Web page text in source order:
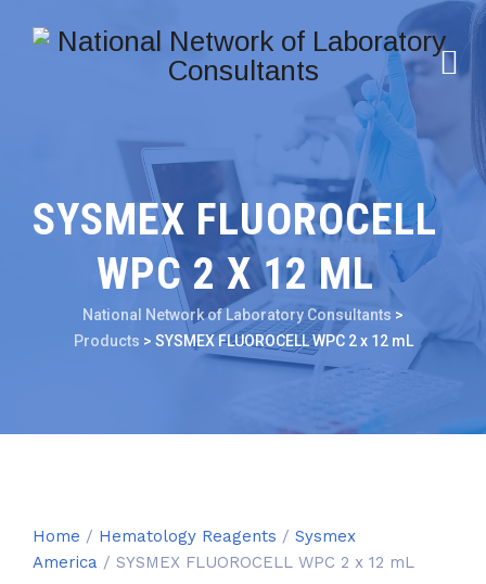
SYSMEX FLUOROCELL
WPC 2 X 12 ML
National Network of Laboratory Consultants >
Products > SYSMEX FLUOROCELL WPC 2 x 12 mL
Home / Hematology Reagents / Sysmex
America / SYSMEX FLUOROCELL WPC 2 x 12 mL